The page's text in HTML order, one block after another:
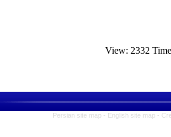
View: 2332
Persian site map - English site map -